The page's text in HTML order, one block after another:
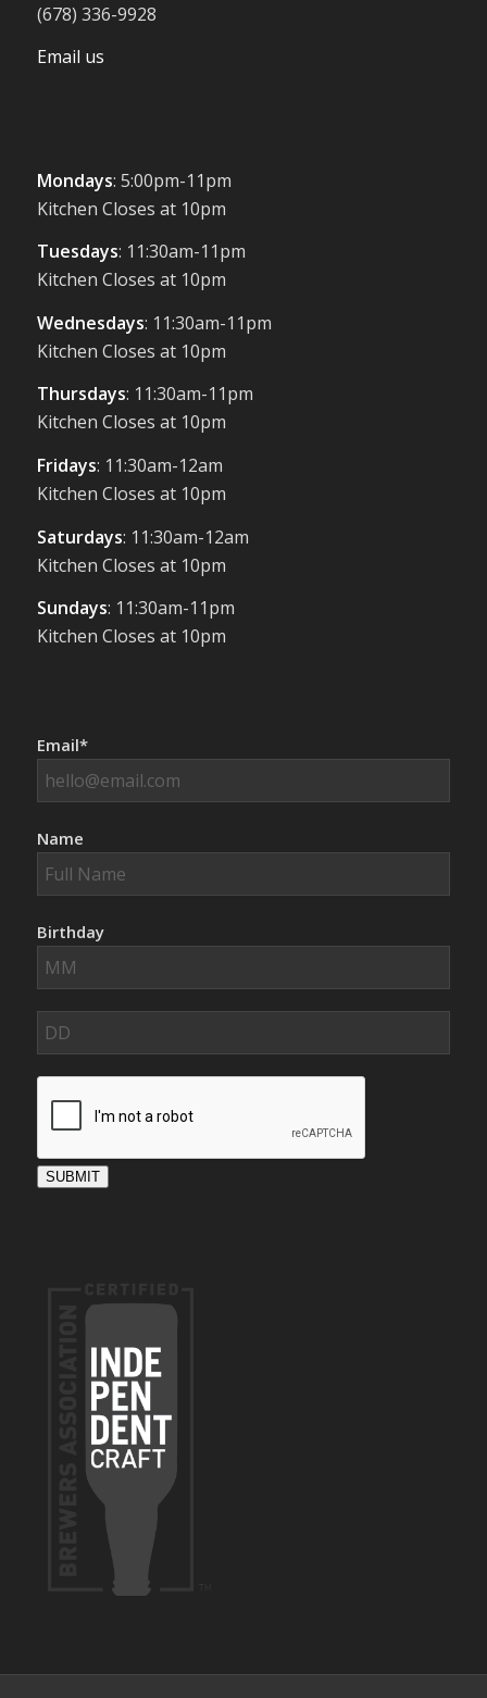
(678) 336-9928
Email us
Mondays: 5:00pm-11pm
Kitchen Closes at 10pm
Tuesdays: 11:30am-11pm
Kitchen Closes at 10pm
Wednesdays: 11:30am-11pm
Kitchen Closes at 10pm
Thursdays: 11:30am-11pm
Kitchen Closes at 10pm
Fridays: 11:30am-12am
Kitchen Closes at 10pm
Saturdays: 11:30am-12am
Kitchen Closes at 10pm
Sundays: 11:30am-11pm
Kitchen Closes at 10pm
Email*
Name
Birthday
SUBMIT